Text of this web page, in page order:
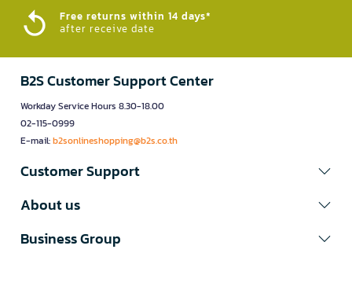
Free returns within 14 days*
after receive date
B2S Customer Support Center
Workday Service Hours 8.30-18.00
02-115-0999
E-mail:b2sonlineshopping@b2s.co.th
Customer Support
About us
Business Group